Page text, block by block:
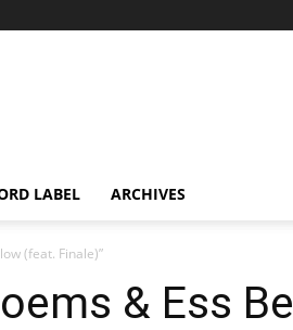
LABEL ARCHIVES
(feat. Finale)”
& Ess Be